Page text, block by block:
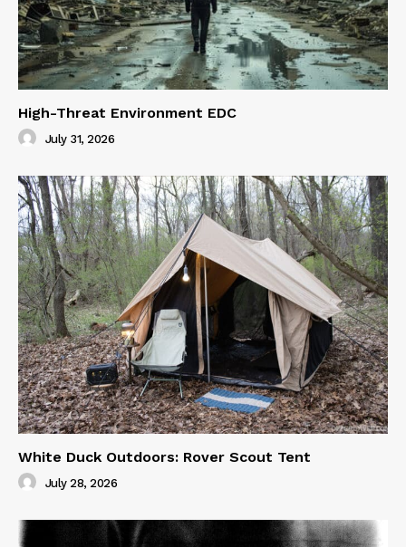
High-Threat Environment EDC
July 31, 2026
White Duck Outdoors: Rover Scout Tent
July 28, 2026